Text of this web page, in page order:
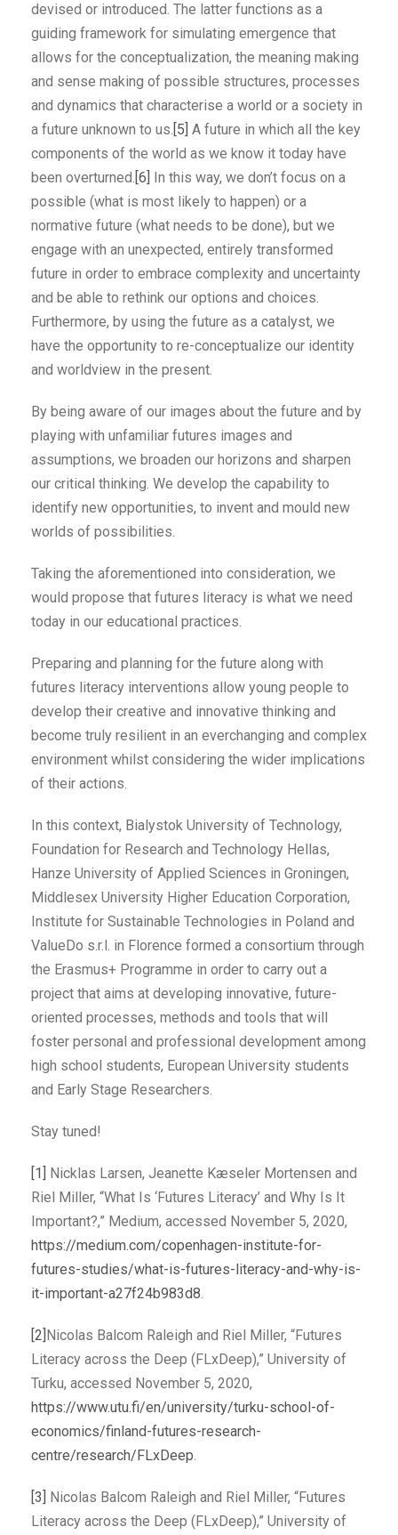
devised or introduced. The latter functions as a
guiding framework for simulating emergence that
allows for the conceptualization, the meaning making
and sense making of possible structures, processes
and dynamics that characterise a world or a society in
a future unknown to us. [5] A future in which all the key
components of the world as we know it today have
been overturned. [6]
In this way, we don’t focus on a
possible (what is most likely to happen) or a
normative future (what needs to be done), but we
engage with an unexpected, entirely transformed
future in order to embrace complexity and uncertainty
and be able to rethink our options and choices.
Furthermore, by using the future as a catalyst, we
have the opportunity to re-conceptualize our identity
and worldview in the present.
By being aware of our images about the future and by
playing with unfamiliar futures images and
assumptions, we broaden our horizons and sharpen
our critical thinking. We develop the capability to
identify new opportunities, to invent and mould new
worlds of possibilities.
Taking the aforementioned into consideration, we
would propose that futures literacy is what we need
today in our educational practices.
Preparing and planning for the future along with
futures literacy interventions allow young people to
develop their creative and innovative thinking and
become truly resilient in an everchanging and complex
environment whilst considering the wider implications
of their actions.
In this context, Bialystok University of Technology,
Foundation for Research and Technology Hellas,
Hanze University of Applied Sciences in Groningen,
Middlesex University Higher Education Corporation,
Institute for Sustainable Technologies in Poland and
ValueDo s.r.l. in Florence formed a consortium through
the Erasmus+ Programme in order to carry out a
project that aims at developing innovative, future-
oriented processes, methods and tools that will
foster personal and professional development among
high school students, European University students
and Early Stage Researchers.
Stay tuned!
[1]
Nicklas Larsen, Jeanette Kæseler Mortensen and
Riel Miller, “What Is ‘Futures Literacy’ and Why Is It
Important?,” Medium, accessed November 5, 2020,
https://medium.com/copenhagen-institute-for-
futures-studies/what-is-futures-literacy-and-why-is-
it-important-a27f24b983d8.
[2] Nicolas Balcom Raleigh and Riel Miller, “Futures
Literacy across the Deep (FLxDeep),” University of
Turku, accessed November 5, 2020,
https://www.utu.fi/en/university/turku-school-of-
economics/finland-futures-research-
centre/research/FLxDeep.
[3]
Nicolas Balcom Raleigh and Riel Miller, “Futures
Literacy across the Deep (FLxDeep),” University of